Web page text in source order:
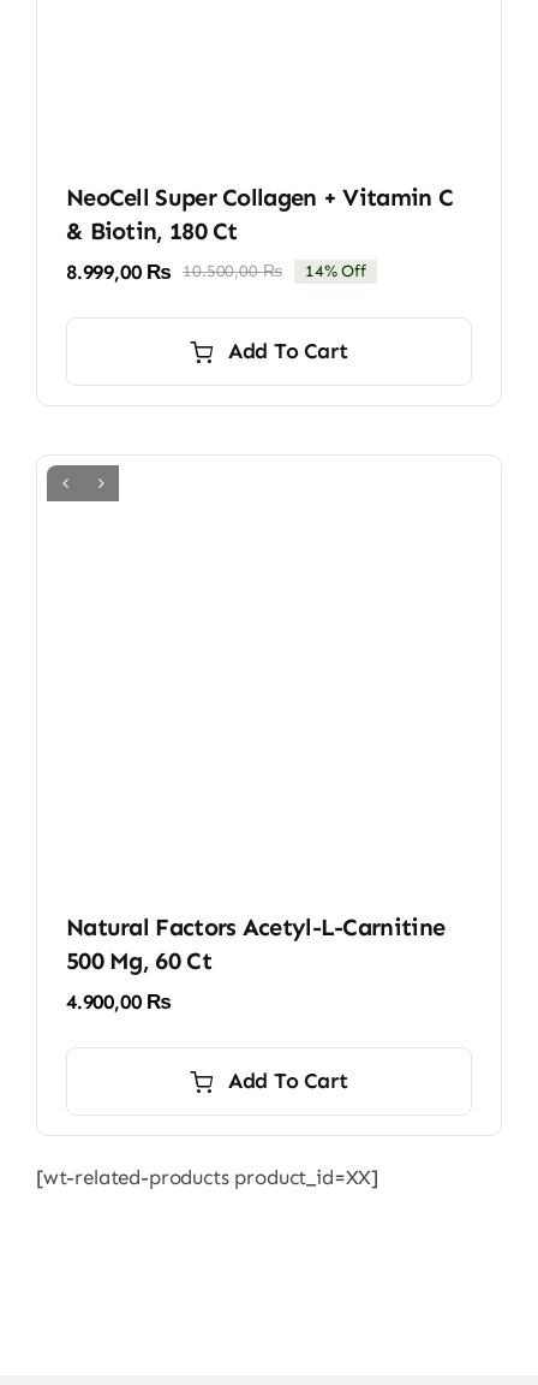
NeoCell Super Collagen + Vitamin C
& Biotin, 180 Ct
10.500,00₨Original
10.500,00 ₨.
8.999,00 ₨
Current
8.999,00 ₨.
14% Off
Add To Cart
Natural Factors Acetyl-L-Carnitine
500 Mg, 60 Ct
4.900,00 ₨
Add To Cart
[wt-related-products product_id=XX]